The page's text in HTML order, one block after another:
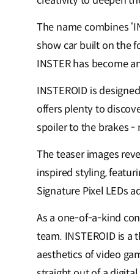
The name combines
show car built on the
INSTER has become
INSTEROID is
offers plenty to
spoiler to the brakes -
The teaser images
inspired styling,
Signature Pixel LEDs
As a one-of-a-kind
team. INSTEROID is
aesthetics of video